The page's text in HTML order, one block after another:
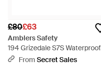
£80£63
Amblers Safety
194 Grizedale S7S Waterproof
Boots - Black
From Secret Sales